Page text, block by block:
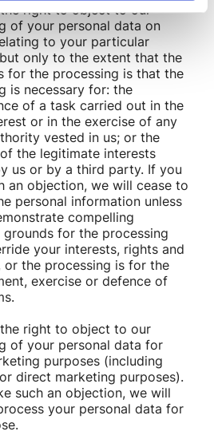
right to object to our
of your personal data on
to your particular
only to the extent that the
for the processing is that the
is necessary for: the
of a task carried out in the
or in the exercise of any
vested in us; or the
the legitimate interests
us or by a third party. If you
an objection, we will cease to
personal information unless
compelling
for the processing
your interests, rights and
or the processing is for the
exercise or defence of
right to object to our
of your personal data for
purposes (including
direct marketing purposes).
such an objection, we will
your personal data for